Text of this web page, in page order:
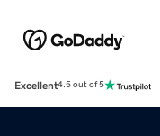
Excellent4.5 out of 5